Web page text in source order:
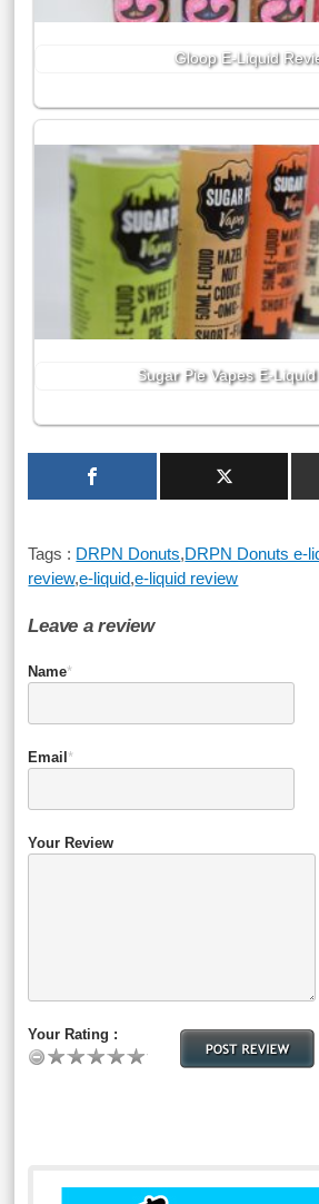
Gloop E-Liquid
Sugar Pie Vapes E-
Tags : DRPN Donuts,DRPN Donuts e-
review,e-liquid,e-liquid review
Leave a review
Name*
Email *
Your Review
Your Rating :